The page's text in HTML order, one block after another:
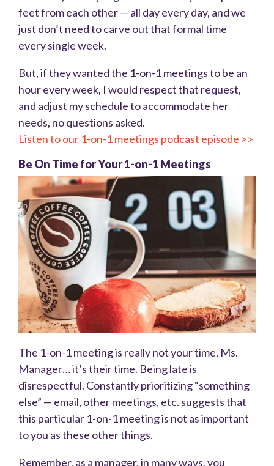
feet from each other — all day every day, and we
just don’t need to carve out that formal time
every single week.
But, if they wanted the 1-on-1 meetings to be an
hour every week, I would respect that request,
and adjust my schedule to accommodate her
needs, no questions asked.
Listen to our 1-on-1 meetings podcast episode >>
Be On Time for Your 1-on-1 Meetings
The 1-on-1 meeting is really not your time, Ms.
Manager… it’s their time. Being late is
disrespectful. Constantly prioritizing “something
else” — email, other meetings, etc. suggests that
this particular 1-on-1 meeting is not as important
to you as these other things.
Remember, as a manager, in many ways, you